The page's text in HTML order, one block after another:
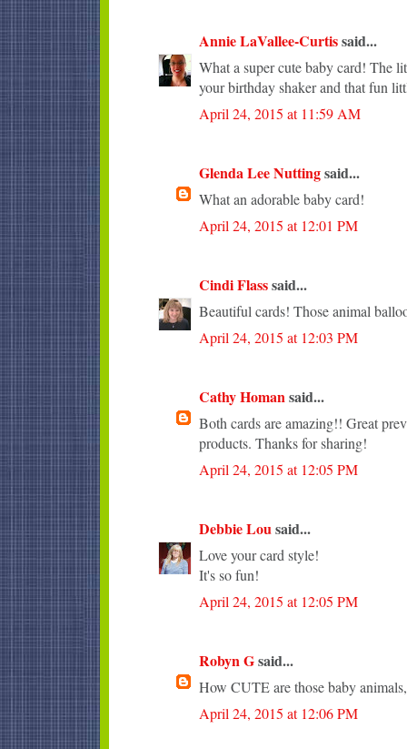
Annie LaVallee-Curtissaid...
What a super cute baby card! The
your birthday shaker and that fun
April 24, 2015 at 11:59 AM
Glenda Lee Nuttingsaid...
What an adorable baby card!
April 24, 2015 at 12:01 PM
Cindi Flasssaid...
Beautiful cards! Those animal
April 24, 2015 at 12:03 PM
Cathy Homansaid...
Both cards are amazing!! Great
products. Thanks for sharing!
April 24, 2015 at 12:05 PM
Debbie Lousaid...
Love your card style!
It's so fun!
April 24, 2015 at 12:05 PM
Robyn Gsaid...
How CUTE are those baby
April 24, 2015 at 12:06 PM